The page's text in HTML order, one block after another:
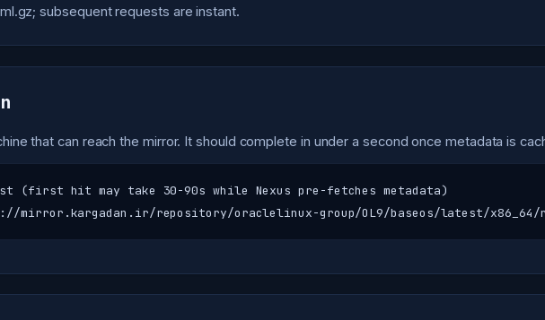
subsequent requests are instant.
that can reach the mirror. It should complete in under a second once metadata is
(first hit may take 30-90s while Nexus pre-fetches metadata)
mirror.kargadan.ir/repository/oraclelinux-group/OL9/baseos/latest/x86_64/